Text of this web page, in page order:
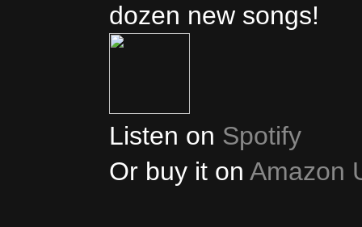
dozen new songs!
Listen on Spotify
Or buy it on Amazon